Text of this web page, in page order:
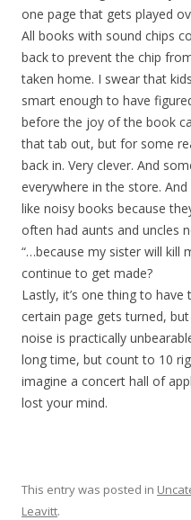
one page that gets played
All books with sound chips
back to prevent the chip
taken home. I swear that
smart enough to have
before the joy of the book
that tab out, but for some
back in. Very clever. And
everywhere in the store. And
like noisy books because
often had aunts and uncles
“…because my sister will kill
continue to get made?
Lastly, it’s one thing to
certain page gets turned,
noise is practically
long time, but count to 10
imagine a concert hall of
lost your mind.
This entry was posted in
Leavitt.